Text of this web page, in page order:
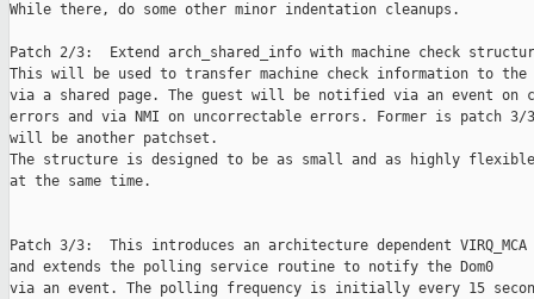
While there, do some other minor indentation cleanups.
Patch 2/3:  Extend arch_shared_info with machine check
This will be used to transfer machine check information to the
via a shared page. The guest will be notified via an event on
errors and via NMI on uncorrectable errors. Former is patch
will be another patchset.
The structure is designed to be as small and as highly
at the same time.
Patch 3/3:  This introduces an architecture dependent VIRQ_MCA
and extends the polling service routine to notify the Dom0
via an event. The polling frequency is initially every 15